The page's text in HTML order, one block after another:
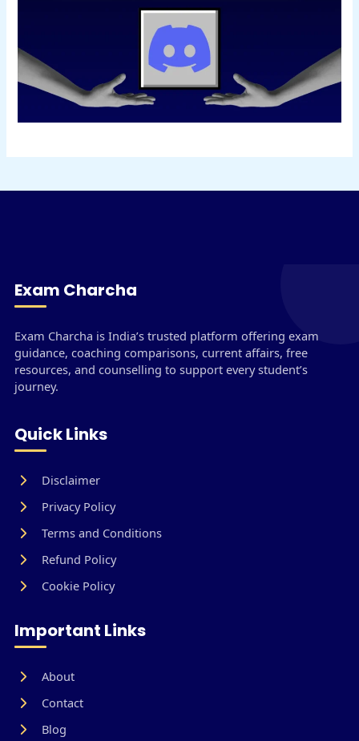
Exam Charcha
Exam Charcha is India’s trusted platform offering exam
guidance, coaching comparisons, current affairs, free
resources, and counselling to support every student’s
journey.
Quick Links
Disclaimer
Privacy Policy
Terms and Conditions
Refund Policy
Cookie Policy
Important Links
About
Contact
Blog